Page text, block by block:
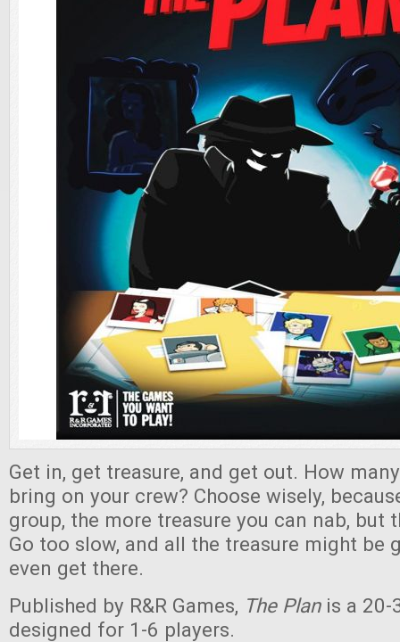
Get in, get treasure, and get out. How
bring on your crew? Choose wisely,
group, the more treasure you can nab, but
Go too slow, and all the treasure might be
even get there.
Published by R&R Games, The Plan is a 20-
designed for 1-6 players.